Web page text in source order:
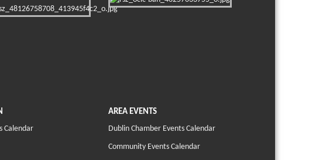
Calendar
AREA EVENTS
Dublin Chamber Events Calendar
Community Events Calendar